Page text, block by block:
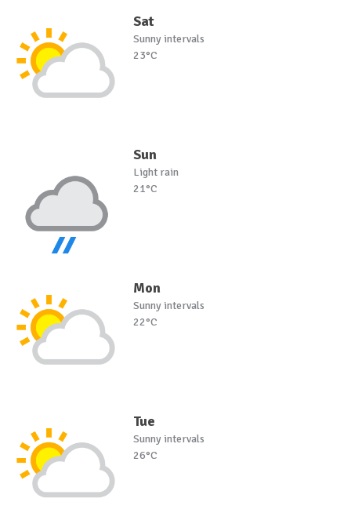
Sat
Sunny intervals
23°C
Sun
Light rain
21°C
Mon
Sunny intervals
22°C
Tue
Sunny intervals
26°C